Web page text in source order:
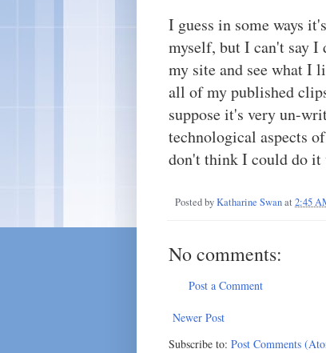
I guess in some ways
myself, but I can't say
my site and see what I
all of my published
suppose it's very un-
technological aspects
don't think I could do
Posted byKatharine Swanat 2:45
No comments:
Post a Comment
Newer Post
Subscribe to: Post Comments